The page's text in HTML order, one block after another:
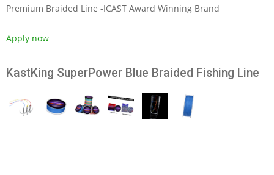
Premium Braided Line -ICAST Award Winning Brand
Apply now
KastKing SuperPower Blue Braided Fishing Line